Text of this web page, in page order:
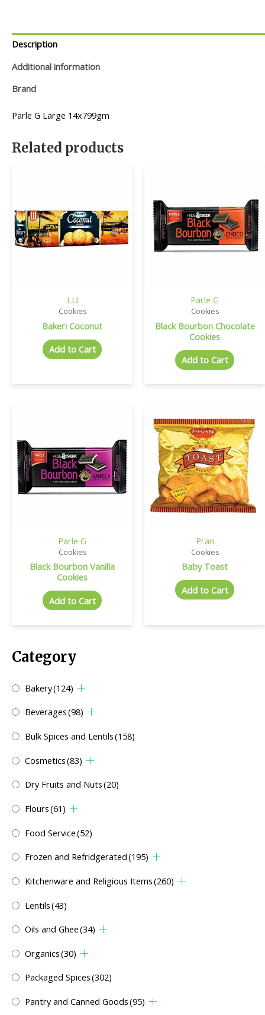
Category
Bakery(124)
Beverages(98)
Bulk Spices and Lentils(158)
Cosmetics(83)
Dry Fruits and Nuts(20)
Flours(61)
Food Service(52)
Frozen and Refridgerated(195)
Kitchenware and Religious Items(260)
Lentils(43)
Oils and Ghee(34)
Organics(30)
Packaged Spices(302)
Pantry and Canned Goods(95)
Description
Additional information
Brand
Parle G Large 14x799gm
Related products
LU
Cookies
Bakeri Coconut
Add to Cart
Parle G
Cookies
Black Bourbon Chocolate
Cookies
Add to Cart
Parle G
Cookies
Black Bourbon Vanilla
Cookies
Add to Cart
Pran
Cookies
Baby Toast
Add to Cart